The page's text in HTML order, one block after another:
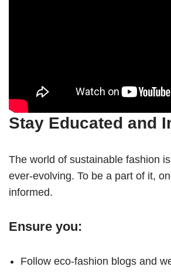
Stay Educated and
The world of sustainable fashion
ever-evolving. To be a part of it,
informed.
Ensure you:
Follow eco-fashion blogs and